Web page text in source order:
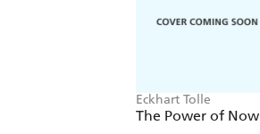
Eckhart Tolle
The Power of Now